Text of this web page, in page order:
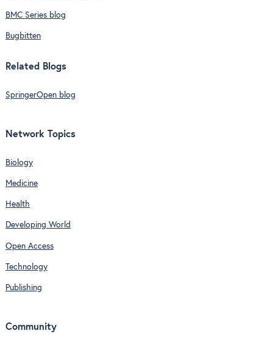
BMC Series blog
Bugbitten
Related Blogs
SpringerOpen blog
Network Topics
Biology
Medicine
Health
Developing World
Open Access
Technology
Publishing
Community